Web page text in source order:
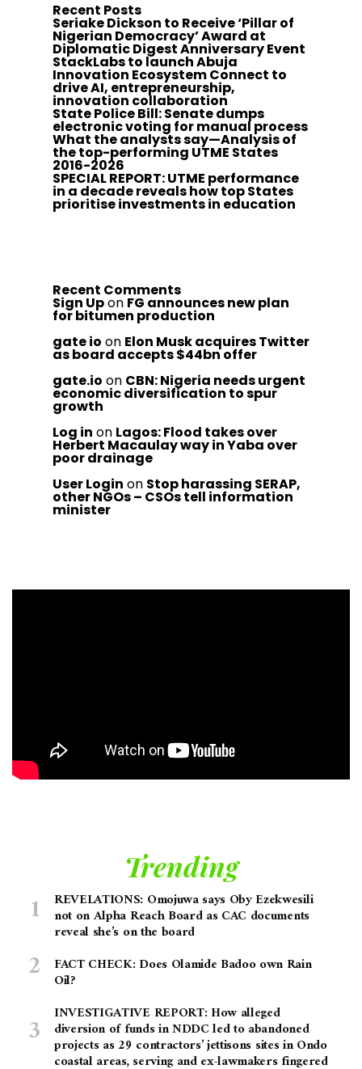
Recent Posts
Seriake Dickson to Receive ‘Pillar of
Nigerian Democracy’ Award at
Diplomatic Digest Anniversary Event
StackLabs to launch Abuja
Innovation Ecosystem Connect to
drive AI, entrepreneurship,
innovation collaboration
State Police Bill: Senate dumps
electronic voting for manual process
What the analysts say—Analysis of
the top-performing UTME States
2016-2026
SPECIAL REPORT: UTME performance
in a decade reveals how top States
prioritise investments in education
Recent Comments
Sign Upon FG announces new plan
for bitumen production
gate io on Elon Musk acquires Twitter
as board accepts $44bn offer
gate.io on CBN: Nigeria needs urgent
economic diversification to spur
growth
Log in on Lagos: Flood takes over
Herbert Macaulay way in Yaba over
poor drainage
User Login on Stop harassing SERAP,
other NGOs – CSOs tell information
minister
Trending
REVELATIONS: Omojuwa says Oby Ezekwesili
not on Alpha Reach Board as CAC documents
reveal she’s on the board
FACT CHECK: Does Olamide Badoo own Rain
Oil?
INVESTIGATIVE REPORT: How alleged
diversion of funds in NDDC led to abandoned
projects as 29 contractors’ jettisons sites in Ondo
coastal areas, serving and ex-lawmakers fingered